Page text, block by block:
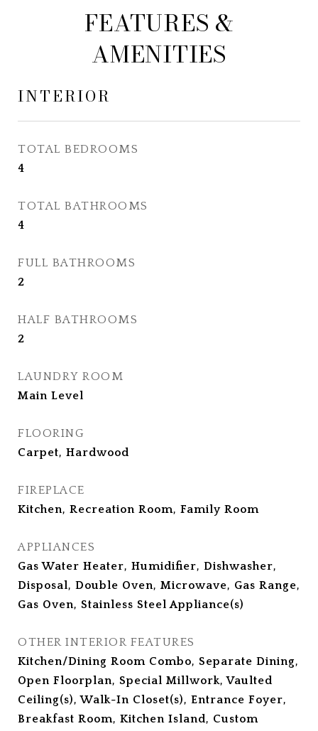
FEATURES &
AMENITIES
INTERIOR
TOTAL BEDROOMS
4
TOTAL BATHROOMS
4
FULL BATHROOMS
2
HALF BATHROOMS
2
LAUNDRY ROOM
Main Level
FLOORING
Carpet, Hardwood
FIREPLACE
Kitchen, Recreation Room, Family Room
APPLIANCES
Gas Water Heater, Humidifier, Dishwasher,
Disposal, Double Oven, Microwave, Gas Range,
Gas Oven, Stainless Steel Appliance(s)
OTHER INTERIOR FEATURES
Kitchen/Dining Room Combo, Separate Dining,
Open Floorplan, Special Millwork, Vaulted
Ceiling(s), Walk-In Closet(s), Entrance Foyer,
Breakfast Room, Kitchen Island, Custom